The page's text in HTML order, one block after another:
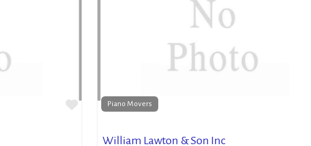
FavoritePiano Movers
William Lawton & Son Inc